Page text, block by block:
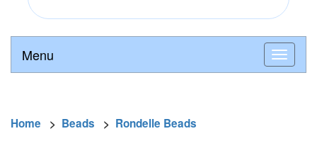
Menu
Home > Beads > Rondelle Beads